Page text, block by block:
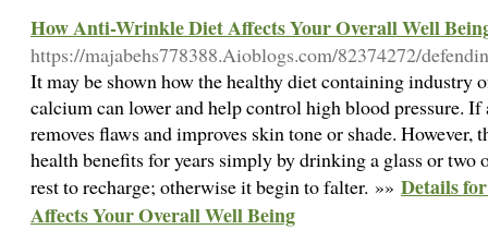
How Anti-Wrinkle Diet Affects Your Overall Well
https://majabehs778388.Aioblogs.com/82374272/
It may be shown how the healthy diet containing industry
calcium can lower and help control high blood pressure.
removes flaws and improves skin tone or shade. However,
health benefits for years simply by drinking a glass or two
rest to recharge; otherwise it begin to falter. »» Details
Affects Your Overall Well Being